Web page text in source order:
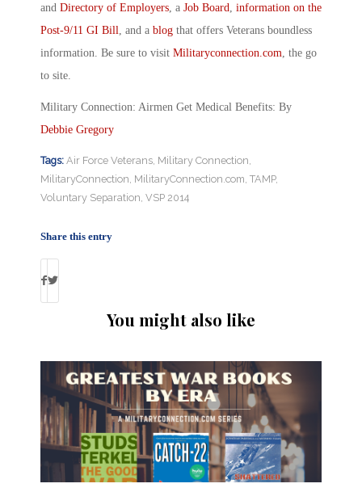
and Directory of Employers , a Job Board information on the
Post-9/11 GI Bill , and a blog that offers Veterans boundless
information. Be sure to visit Militaryconnection.com , the go
to site.
Military Connection: Airmen Get Medical Benefits: By
Debbie Gregory
Tags: Air Force Veterans, Military Connection,
MilitaryConnection, MilitaryConnection.com, TAMP,
Voluntary Separation, VSP 2014
Share this entry
You might also like